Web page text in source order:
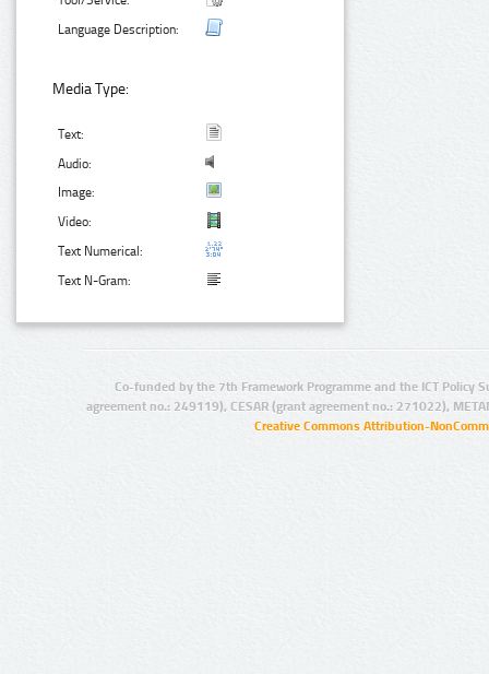
Language Description:
Media Type:
Text:
Audio:
Image:
Video:
Text Numerical:
Text N-Gram:
Co-funded by the 7th Framework Programme and the ICT Policy
agreement no.: 249119), CESAR (grant agreement no.: 271022),
Creative Commons Attribution-